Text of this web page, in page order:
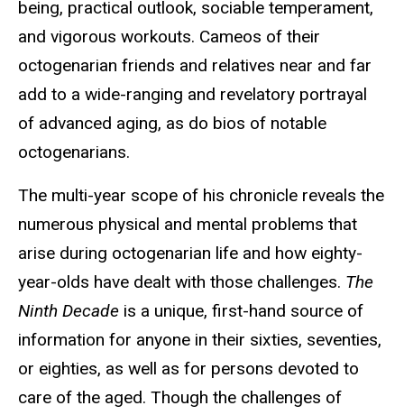
being, practical outlook, sociable temperament,
and vigorous workouts. Cameos of their
octogenarian friends and relatives near and far
add to a wide-ranging and revelatory portrayal
of advanced aging, as do bios of notable
octogenarians.
The multi-year scope of his chronicle reveals the
numerous physical and mental problems that
arise during octogenarian life and how eighty-
year-olds have dealt with those challenges. The
Ninth Decade is a unique, first-hand source of
information for anyone in their sixties, seventies,
or eighties, as well as for persons devoted to
care of the aged. Though the challenges of